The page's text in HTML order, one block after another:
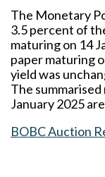
The Monetary
3.5 percent of
maturing on 14
paper maturing
yield was
The
January 2025
BOBC Auction